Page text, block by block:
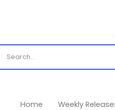
Home Weekly